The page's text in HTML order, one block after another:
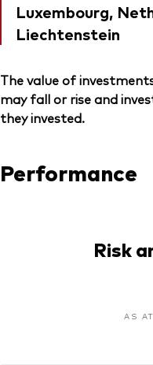
Luxembourg,
Liechtenstein
The value of
may fall or rise and
they invested.
Performance
Risk
AS